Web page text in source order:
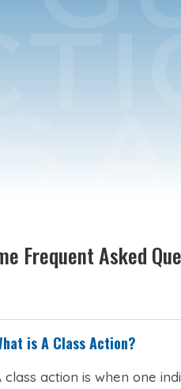
Frequent Asked
is A Class Action?
class action is when one